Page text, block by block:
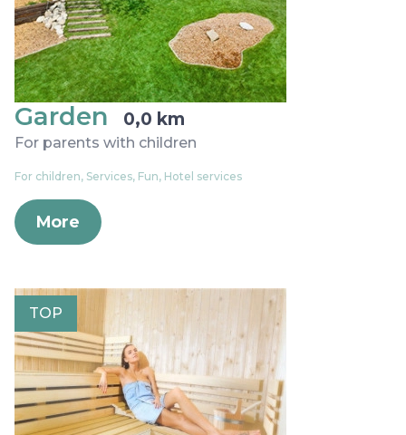
Garden 0,0 km
For parents with children
For children, Services, Fun, Hotel services
More
TOP